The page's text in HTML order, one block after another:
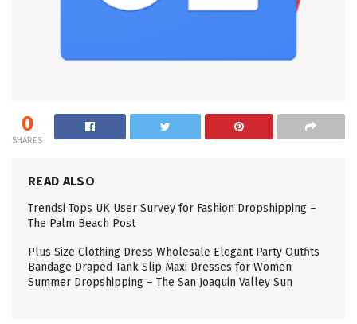
0
SHARES
READ ALSO
Trendsi Tops UK User Survey for Fashion Dropshipping –
The Palm Beach Post
Plus Size Clothing Dress Wholesale Elegant Party Outfits
Bandage Draped Tank Slip Maxi Dresses for Women
Summer Dropshipping – The San Joaquin Valley Sun